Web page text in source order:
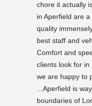
chore it actually
in Aperfield are
quality
best staff and
Comfort and
clients look for in
we are happy to
...Aperfield is
boundaries of